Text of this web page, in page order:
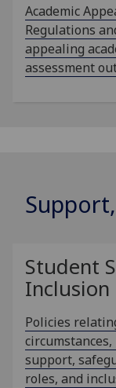
Academic
Regulations
appealing
assessment
Student
Inclusion
Policies
support,
roles, and